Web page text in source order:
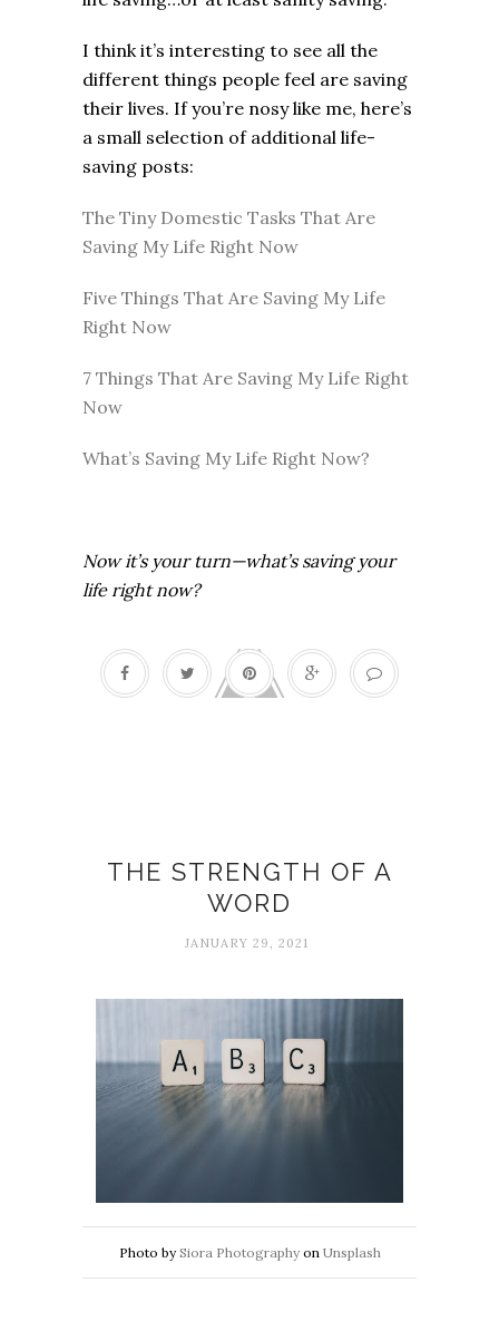
I think it’s interesting to see all the
different things people feel are saving
their lives. If you’re nosy like me, here’s
a small selection of additional life-
saving posts:
The Tiny Domestic Tasks That Are
Saving My Life Right Now
Five Things That Are Saving My Life
Right Now
7 Things That Are Saving My Life Right
Now
What’s Saving My Life Right Now?
Now it’s your turn—what’s saving your
life right now?
THE STRENGTH OF A
WORD
JANUARY 29, 2021
Photo bySiora Photographyon Unsplash